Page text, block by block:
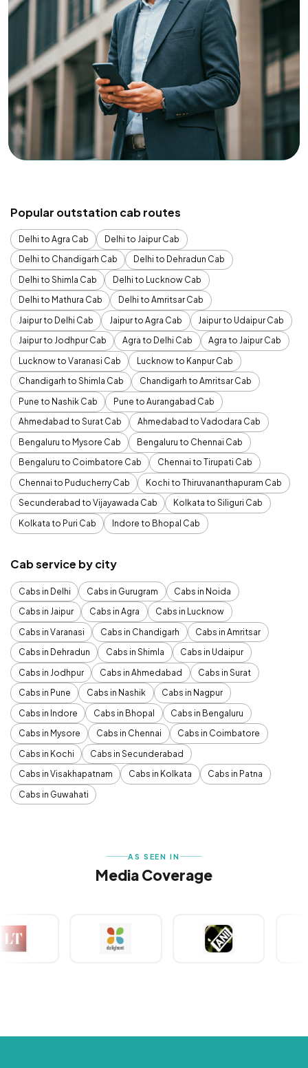
Popular outstation cab routes
Delhi to Agra Cab
Delhi to Jaipur Cab
Delhi to Chandigarh Cab
Delhi to Dehradun Cab
Delhi to Shimla Cab
Delhi to Lucknow Cab
Delhi to Mathura Cab
Delhi to Amritsar Cab
Jaipur to Delhi Cab
Jaipur to Agra Cab
Jaipur to Udaipur Cab
Jaipur to Jodhpur Cab
Agra to Delhi Cab
Agra to Jaipur Cab
Lucknow to Varanasi Cab
Lucknow to Kanpur Cab
Chandigarh to Shimla Cab
Chandigarh to Amritsar Cab
Pune to Nashik Cab
Pune to Aurangabad Cab
Ahmedabad to Surat Cab
Ahmedabad to Vadodara Cab
Bengaluru to Mysore Cab
Bengaluru to Chennai Cab
Bengaluru to Coimbatore Cab
Chennai to Tirupati Cab
Chennai to Puducherry Cab
Kochi to Thiruvananthapuram Cab
Secunderabad to Vijayawada Cab
Kolkata to Siliguri Cab
Kolkata to Puri Cab
Indore to Bhopal Cab
Cab service by city
Cabs in Delhi Cabs in Gurugram
Cabs in Noida
Cabs in Jaipur
Cabs in Agra
Cabs in Lucknow
Cabs in Varanasi
Cabs in Chandigarh
Cabs in Amritsar
Cabs in Dehradun
Cabs in Shimla
Cabs in Udaipur
Cabs in Jodhpur
Cabs in Ahmedabad
Cabs in Surat
Cabs in Pune
Cabs in Nashik
Cabs in Nagpur
Cabs in Indore
Cabs in Bhopal
Cabs in Bengaluru
Cabs in Mysore
Cabs in Chennai
Cabs in Coimbatore
Cabs in Kochi
Cabs in Secunderabad
Cabs in Visakhapatnam
Cabs in Kolkata
Cabs in Patna
Cabs in Guwahati
AS SEEN IN
Media Coverage